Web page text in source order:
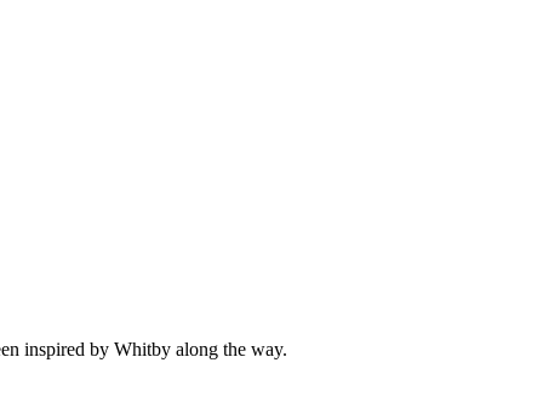
inspired by Whitby along the way.